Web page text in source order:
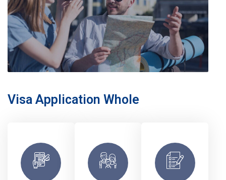
Visa Application Whole